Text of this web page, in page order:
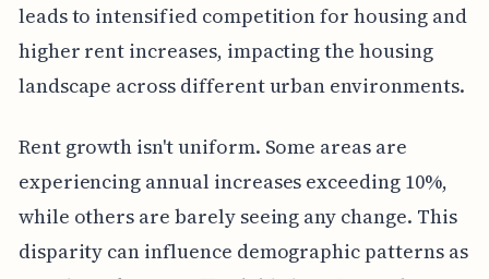
leads to intensified competition for housing and
higher rent increases, impacting the housing
landscape across different urban environments.
Rent growth isn't uniform. Some areas are
experiencing annual increases exceeding 10%,
while others are barely seeing any change. This
disparity can influence demographic patterns as